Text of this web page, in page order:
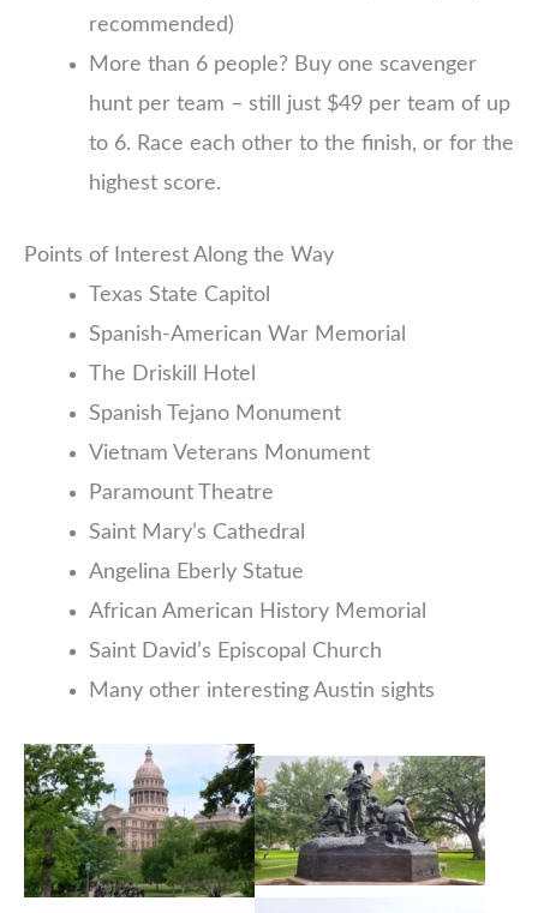
recommended)
More than 6 people? Buy one scavenger
hunt per team – still just $49 per team of up
to 6. Race each other to the finish, or for the
highest score.
Points of Interest Along the Way
Texas State Capitol
Spanish-American War Memorial
The Driskill Hotel
Spanish Tejano Monument
Vietnam Veterans Monument
Paramount Theatre
Saint Mary’s Cathedral
Angelina Eberly Statue
African American History Memorial
Saint David’s Episcopal Church
Many other interesting Austin sights